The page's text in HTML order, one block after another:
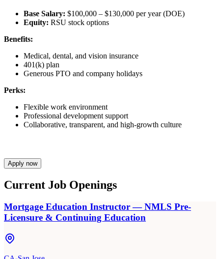
Base Salary: $100,000 – $130,000 per year (DOE)
Equity: RSU stock options
Benefits:
Medical, dental, and vision insurance
401(k) plan
Generous PTO and company holidays
Perks:
Flexible work environment
Professional development support
Collaborative, transparent, and high-growth culture
Apply now
Current Job Openings
Mortgage Education Instructor — NMLS Pre-
Licensure & Continuing Education